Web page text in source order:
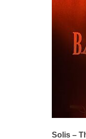
Solis –